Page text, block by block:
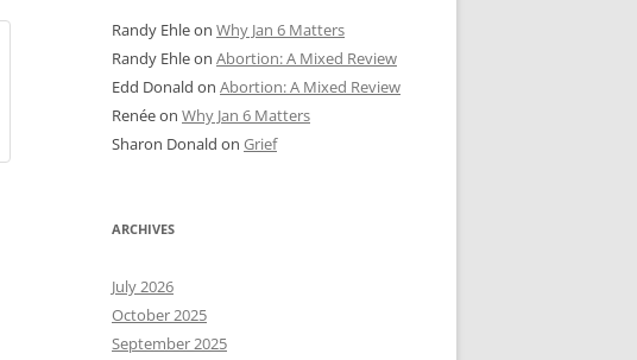
Randy Ehleon Why Jan 6 Matters
Randy Ehleon Abortion: A Mixed Review
Edd Donald on Abortion: A Mixed Review
Renéeon Why Jan 6 Matters
Sharon Donald on Grief
ARCHIVES
July 2026
October 2025
September 2025